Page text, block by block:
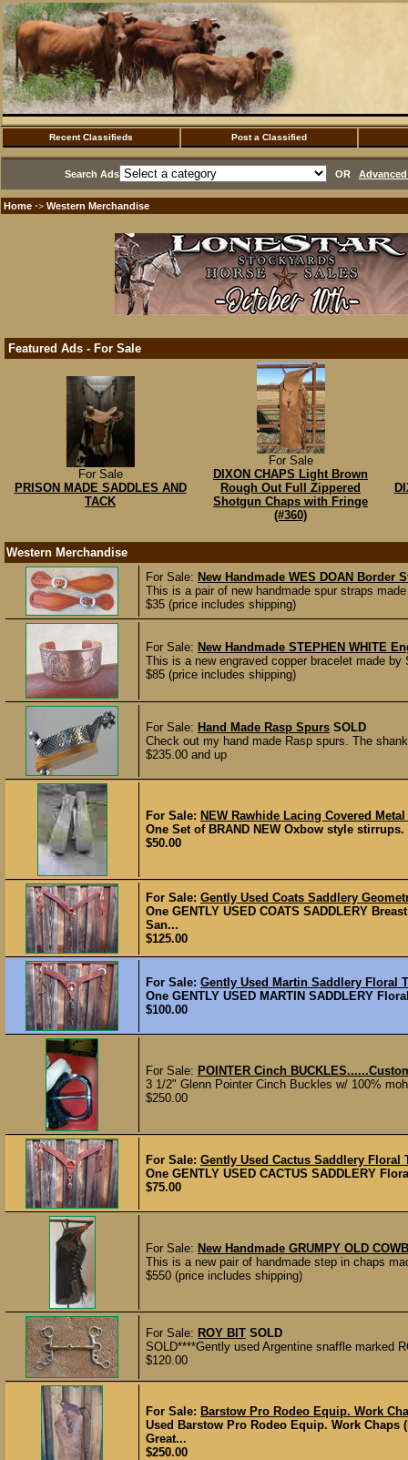
Recent Classifieds Post a Classified
Search Ads OR
Home ·> Western Merchandise
Featured Ads - For Sale
For Sale
PRISON MADE SADDLES AND
TACK
For Sale
DIXON CHAPS Light Brown
Rough Out Full Zippered
Shotgun Chaps with Fringe
(#360)
Western Merchandise
For Sale: New Handmade WES DOAN Border
This is a pair of new handmade spur straps
$35 (price includes shipping)
For Sale: New Handmade STEPHEN WHITE
This is a new engraved copper bracelet made
$85 (price includes shipping)
For Sale: Hand Made Rasp Spurs SOLD
Check out my hand made Rasp spurs. The
$235.00 and up
For Sale: NEW Rawhide Lacing Covered
One Set of BRAND NEW Oxbow style
$50.00
For Sale: Gently Used Coats Saddlery
One GENTLY USED COATS SADDLERY
San...
$125.00
For Sale: Gently Used Martin Saddlery Floral
One GENTLY USED MARTIN SADDLERY
$100.00
For Sale: POINTER Cinch
3 1/2" Glenn Pointer Cinch Buckles w/ 100%
$250.00
For Sale: Gently Used Cactus Saddlery Floral
One GENTLY USED CACTUS SADDLERY
$75.00
For Sale: New Handmade GRUMPY OLD
This is a new pair of handmade step in chaps
$550 (price includes shipping)
For Sale: ROY BIT SOLD
SOLD****Gently used Argentine snaffle marked
$120.00
For Sale: Barstow Pro Rodeo Equip. Work
Used Barstow Pro Rodeo Equip. Work Chaps
Great...
$250.00